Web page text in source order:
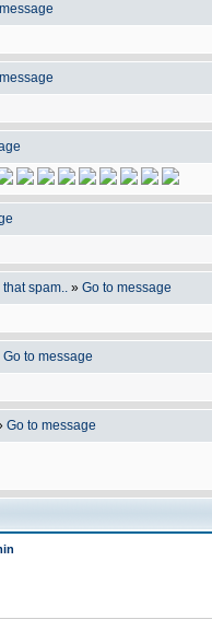
spam.. » Go to message
Go to message
Go to message